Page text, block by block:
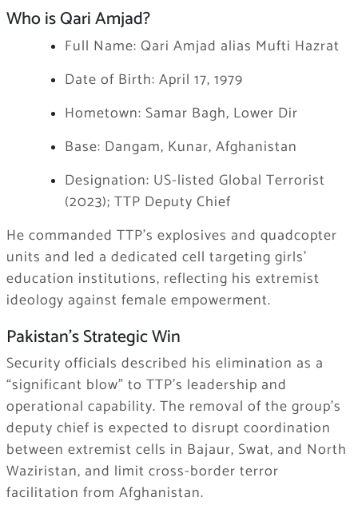
Who is Qari Amjad?
Full Name: Qari Amjad alias Mufti Hazrat
Date of Birth: April 17, 1979
Hometown: Samar Bagh, Lower Dir
Base: Dangam, Kunar, Afghanistan
Designation: US-listed Global Terrorist
(2023); TTP Deputy Chief
He commanded TTP’s explosives and quadcopter
units and led a dedicated cell targeting girls’
education institutions, reflecting his extremist
ideology against female empowerment.
Pakistan’s Strategic Win
Security officials described his elimination as a
“significant blow” to TTP’s leadership and
operational capability. The removal of the group’s
deputy chief is expected to disrupt coordination
between extremist cells in Bajaur, Swat, and North
Waziristan, and limit cross-border terror
facilitation from Afghanistan.